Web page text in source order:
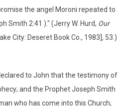
the angel Moroni repeated to
Smith 2:41 )." (Jerry W. Hurd, Our
City: Deseret Book Co., 1983], 53.)
to John that the testimony of
and the Prophet Joseph Smith
who has come into this Church;